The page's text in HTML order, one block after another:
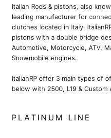
Italian Rods & pistons, also
leading manufacturer for
clutches located in Italy.
pistons with a double bridge
Automotive, Motorcycle, ATV,
Snowmobile engines.
ItalianRP offer 3 main types of
below with 2500, L19 &
PLATINUM LINE